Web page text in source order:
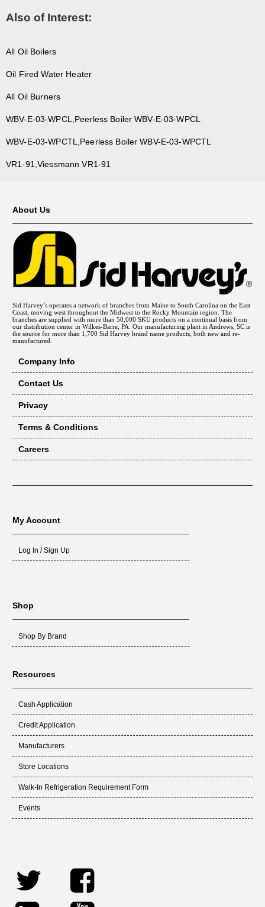
Also of Interest:
All Oil Boilers
Oil Fired Water Heater
All Oil Burners
WBV-E-03-WPCL,Peerless Boiler WBV-E-03-WPCL
WBV-E-03-WPCTL,Peerless Boiler WBV-E-03-WPCTL
VR1-91,Viessmann VR1-91
About Us
Sid Harvey’s operates a network of branches from Maine to South Carolina on the East
Coast, moving west throughout the Midwest to the Rocky Mountain region. The
branches are supplied with more than 50,000 SKU products on a continual basis from
our distribution center in Wilkes-Barre, PA. Our manufacturing plant in Andrews, SC is
the source for more than 1,700 Sid Harvey brand name products, both new and re-
manufactured.
Company Info
Contact Us
Privacy
Terms & Conditions
Careers
My Account
Log In / Sign Up
Shop
Shop By Brand
Resources
Cash Application
Credit Application
Manufacturers
Store Locations
Walk-In Refrigeration Requirement Form
Events